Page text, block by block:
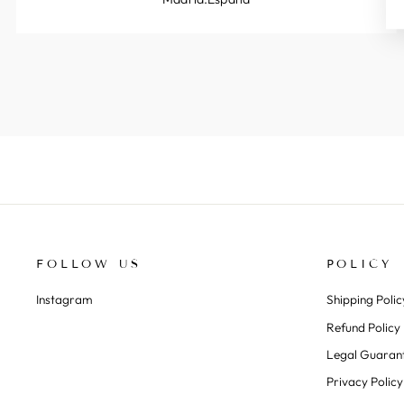
FOLLOW US
Instagram
POLICY
Shipping
Refund Policy
Legal
Privacy Policy